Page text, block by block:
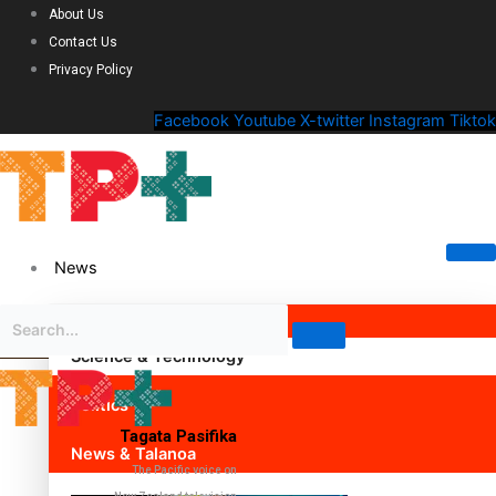
About Us
Contact Us
Privacy Policy
Facebook Youtube X-twitter Instagram Tiktok
News
Science & Technology
Politics
News & Talanoa
Tagata Pasifika
The Pacific voice on